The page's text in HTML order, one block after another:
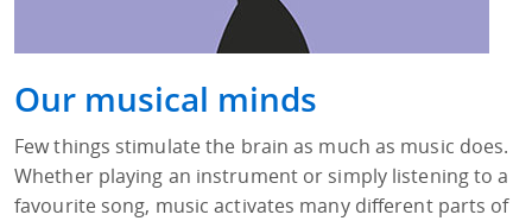
Our musical minds
Few things stimulate the brain as much as music does.
Whether playing an instrument or simply listening to a
favourite song, music activates many different parts of